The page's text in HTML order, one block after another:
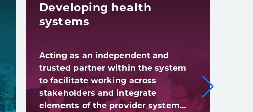
Developing health
systems
Acting as an independent and
trusted partner within the system
to facilitate working across
stakeholders and integrate
elements of the provider system…